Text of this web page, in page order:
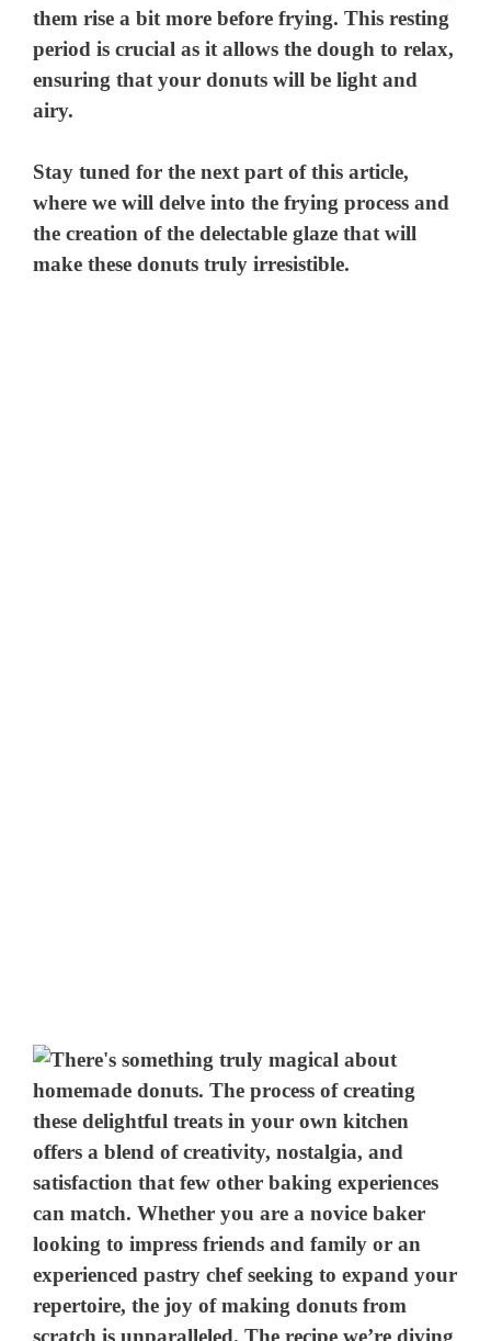
them rise a bit more before frying. This resting
period is crucial as it allows the dough to relax,
ensuring that your donuts will be light and
airy.
Stay tuned for the next part of this article,
where we will delve into the frying process and
the creation of the delectable glaze that will
make these donuts truly irresistible.